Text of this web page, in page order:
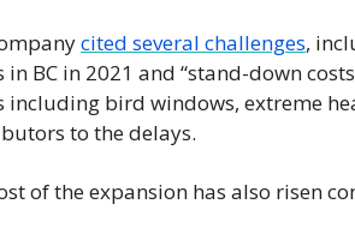
cited several challenges,
in BC in 2021 and “stand-down
including bird windows, extreme
to the delays.
of the expansion has also risen